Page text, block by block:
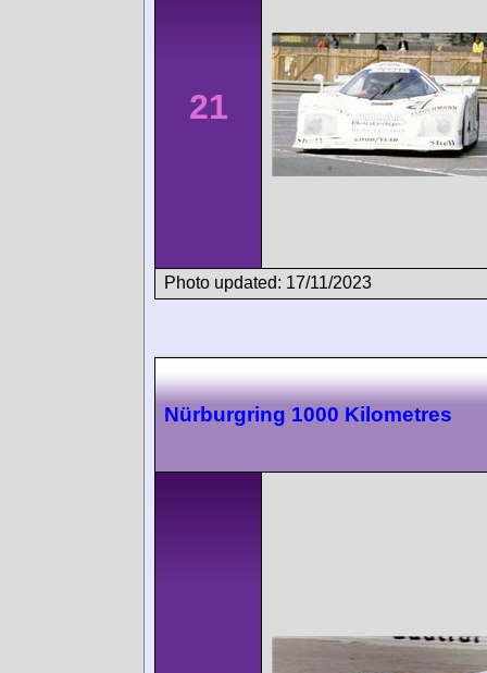
21
Photo updated: 17/11/2023
Nürburgring 1000 Kilometres